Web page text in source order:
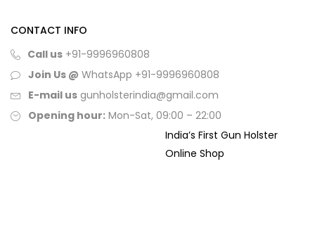
CONTACT INFO
Call us +91-9996960808
Join Us @ WhatsApp +91-9996960808
E-mail us gunholsterindia@gmail.com
Opening hour: Mon-Sat, 09:00 – 22:00
India’s First Gun Holster
Online Shop